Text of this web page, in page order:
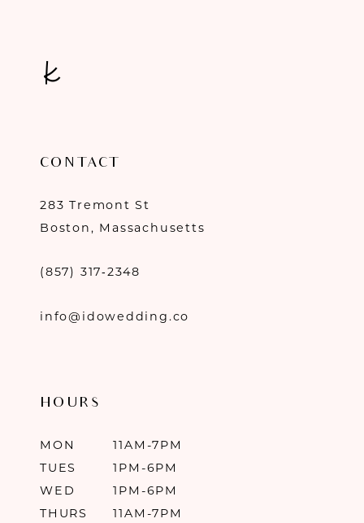
CONTACT
283 Tremont St
Boston, Massachusetts
(857) 317‑2348
info@idowedding.co
HOURS
MON
11AM-7PM
TUES
1PM-6PM
WED
1PM-6PM
THURS
11AM-7PM